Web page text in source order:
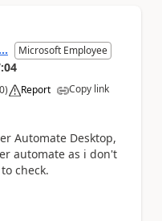
Microsoft Employee
0) Report Copy link
Automate Desktop,
automate as i don't
check.